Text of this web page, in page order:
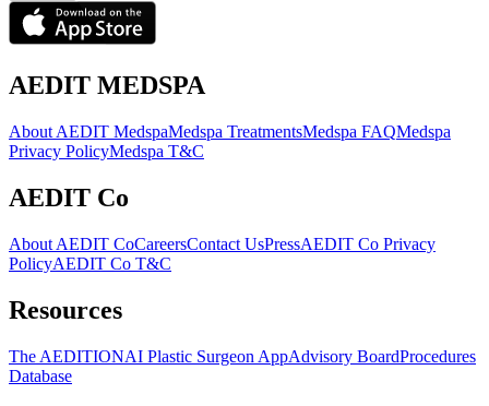
AEDIT MEDSPA
About AEDIT MedspaMedspa TreatmentsMedspa FAQMedspa
Privacy PolicyMedspa T&C
AEDIT Co
About AEDIT CoCareersContact UsPressAEDIT Co Privacy
PolicyAEDIT Co T&C
Resources
The AEDITIONAI Plastic Surgeon AppAdvisory BoardProcedures
Database